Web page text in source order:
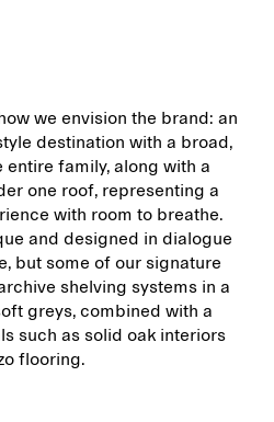
we envision the brand: an
destination with a broad,
family, along with a
one roof, representing a
with room to breathe.
and designed in dialogue
but some of our signature
shelving systems in a
greys, combined with a
such as solid oak interiors
flooring.